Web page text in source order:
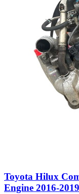
Toyota Hilux
Engine 2016-2019